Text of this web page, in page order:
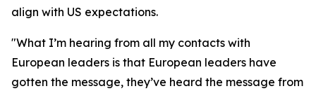
align with US expectations.
"What I’m hearing from all my contacts with
European leaders is that European leaders have
gotten the message, they’ve heard the message from